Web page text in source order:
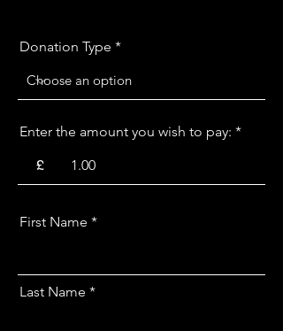
Donation Type
Enter the amount you wish to pay:
£
First Name
Last Name